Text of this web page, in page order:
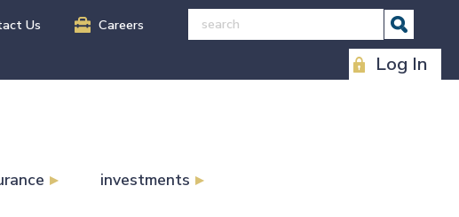
Us Careers
Log In
investments